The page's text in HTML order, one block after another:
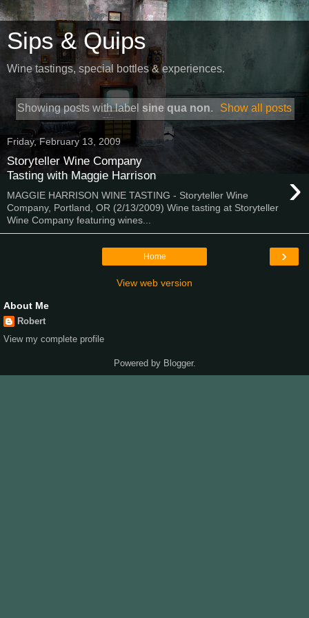
Sips & Quips
Wine tastings, special bottles & experiences.
Showing posts with label sine qua non. Show all posts
Friday, February 13, 2009
Storyteller Wine Company
Tasting with Maggie Harrison
›
MAGGIE HARRISON WINE TASTING - Storyteller Wine
Company, Portland, OR (2/13/2009) Wine tasting at Storyteller
Wine Company featuring wines...
›
Home
View web version
About Me
Robert
View my complete profile
Powered by Blogger.